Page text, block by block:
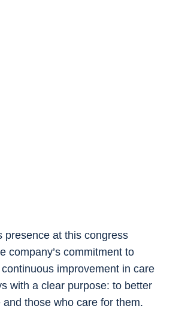
presence at this congress
company’s commitment to
improvement in care
with a clear purpose: to better
those who care for them.